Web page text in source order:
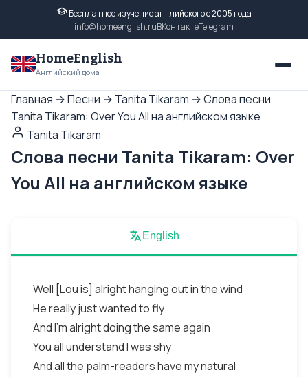
Бесплатное изучение английского с 2005 года
info@homeenglish.ruВКонтактеTelegram
HomeEnglish
Английский дома
Главная →Песни → Tanita Tikaram →Слова песни
Tanita Tikaram: Over You All на английском языке
Tanita Tikaram
Слова песни Tanita Tikaram: Over
You All на английском языке
English
Well [Lou is] alright hanging out in the wind
He really just wanted to fly
And I'm alright doing the same again
You all understand I was shy
And all the palm-readers have my natural